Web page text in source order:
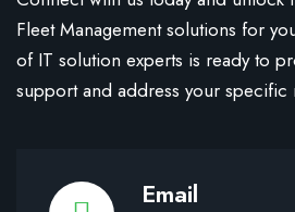
Fleet Management solutions for
of IT solution experts is ready to
support and address your specific
Email